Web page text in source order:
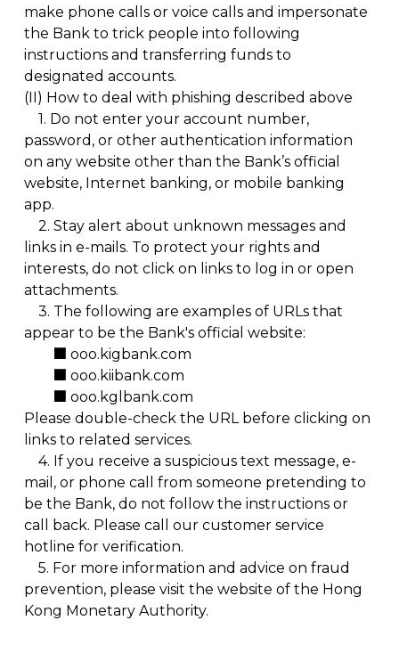
make phone calls or voice calls and impersonate
the Bank to trick people into following
instructions and transferring funds to
designated accounts.
(II) How to deal with phishing described above
1. Do not enter your account number,
password, or other authentication information
on any website other than the Bank’s official
website, Internet banking, or mobile banking
app.
2. Stay alert about unknown messages and
links in e-mails. To protect your rights and
interests, do not click on links to log in or open
attachments.
3. The following are examples of URLs that
appear to be the Bank's official website:
■ ooo.kigbank.com
■ ooo.kiibank.com
■ ooo.kglbank.com
Please double-check the URL before clicking on
links to related services.
4. If you receive a suspicious text message, e-
mail, or phone call from someone pretending to
be the Bank, do not follow the instructions or
call back. Please call our customer service
hotline for verification.
5. For more information and advice on fraud
prevention, please visit the website of the Hong
Kong Monetary Authority.